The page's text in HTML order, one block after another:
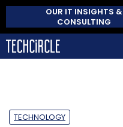
OUR IT INSIGHTS &
CONSULTING
TECHNOLOGY